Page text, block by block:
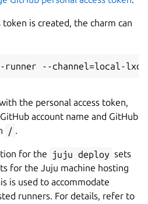
token is created, the charm can
the personal access token,
account name and GitHub
/ .
for the juju deploy sets
for the Juju machine hosting
is used to accommodate
runners. For details, refer to